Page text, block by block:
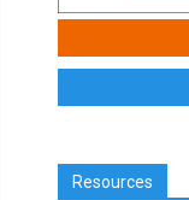
Resources